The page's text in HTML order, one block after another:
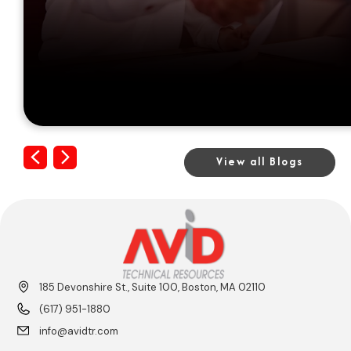
Previous
Next View all Blogs
185 Devonshire St., Suite 100, Boston, MA 02110
(617) 951-1880
info@avidtr.com